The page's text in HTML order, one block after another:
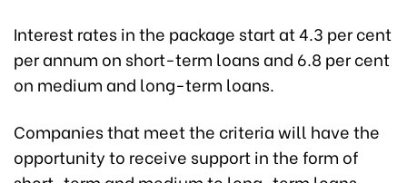
Interest rates in the package start at 4.3 per cent
per annum on short-term loans and 6.8 per cent
on medium and long-term loans.
Companies that meet the criteria will have the
opportunity to receive support in the form of